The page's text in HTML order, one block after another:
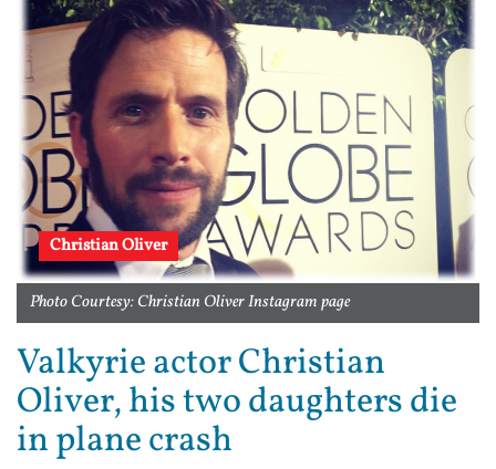
Christian Oliver
Photo Courtesy: Christian Oliver Instagram page
Valkyrie actor Christian
Oliver, his two daughters die
in plane crash